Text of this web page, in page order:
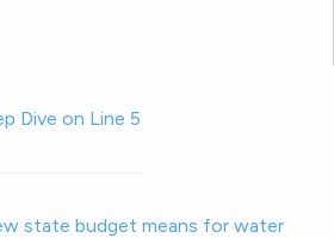
Dive on Line 5
state budget means for water